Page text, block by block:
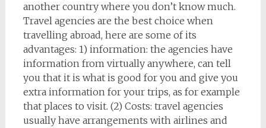
another country where you don’t know much.
Travel agencies are the best choice when
travelling abroad, here are some of its
advantages: 1) information: the agencies have
information from virtually anywhere, can tell
you that it is what is good for you and give you
extra information for your trips, as for example
that places to visit. (2) Costs: travel agencies
usually have arrangements with airlines and